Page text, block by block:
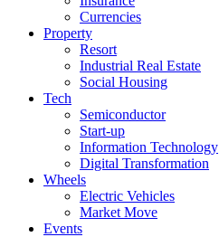
Currencies
Property
Resort
Industrial Real Estate
Social Housing
Tech
Semiconductor
Start-up
Information Technology
Digital Transformation
Wheels
Electric Vehicles
Market Move
Events